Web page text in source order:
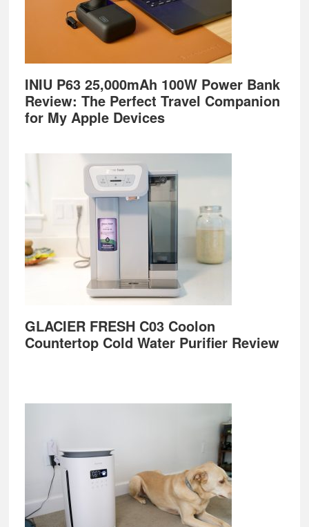
INIU P63 25,000mAh 100W Power Bank
Review: The Perfect Travel Companion
for My Apple Devices
GLACIER FRESH C03 Coolon
Countertop Cold Water Purifier Review